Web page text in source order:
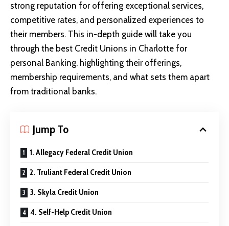
strong reputation for offering exceptional services,
competitive rates, and personalized experiences to
their members. This in-depth guide will take you
through the best Credit Unions in Charlotte for
personal Banking, highlighting their offerings,
membership requirements, and what sets them apart
from traditional banks.
Jump To
1. Allegacy Federal Credit Union
2. Truliant Federal Credit Union
3. Skyla Credit Union
4. Self-Help Credit Union